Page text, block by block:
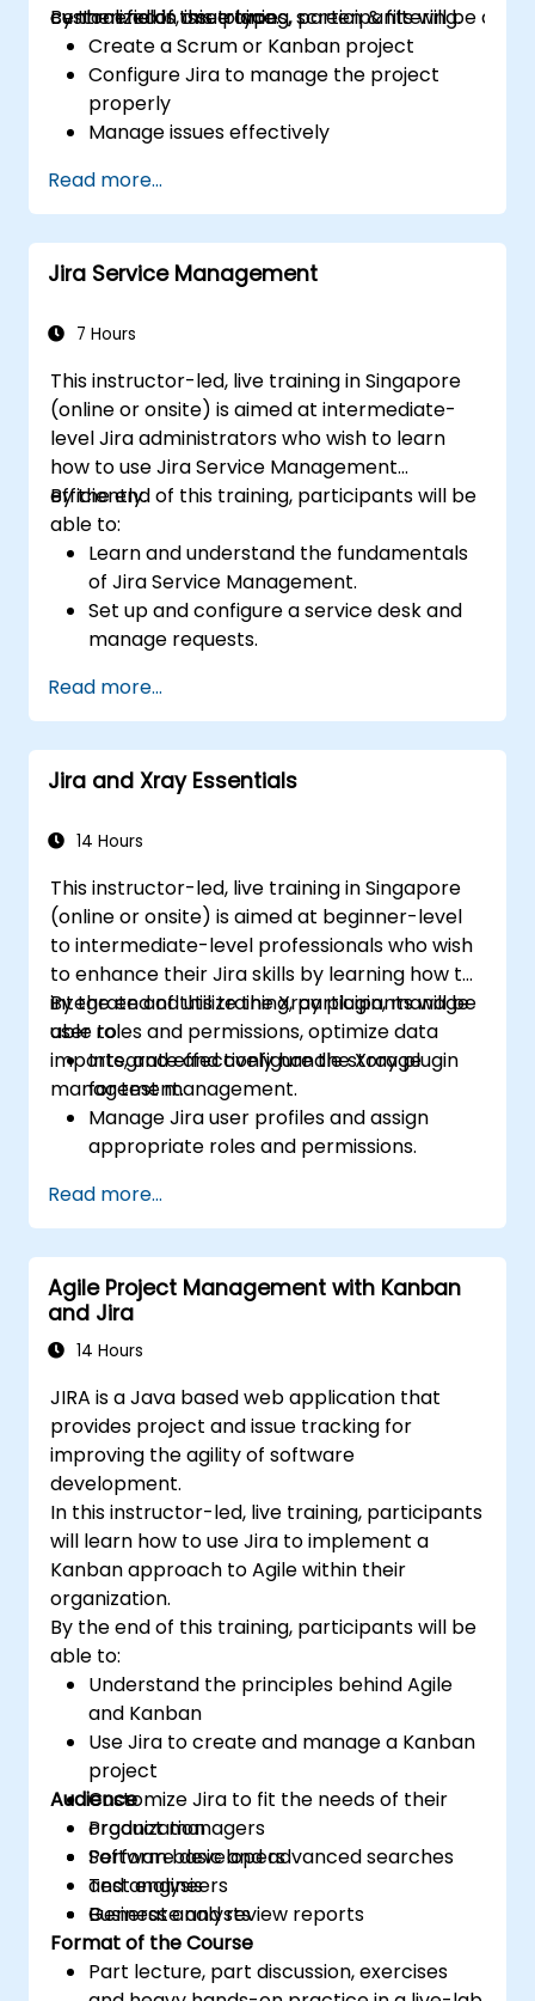
centralized in one place.
custom fields, issue types, screen & filtering.
By the end of this training, participants will be able
Create a Scrum or Kanban project
Configure Jira to manage the project
properly
Manage issues effectively
issue types
Create workflows and boards, and
understand their interaction
Perform basic and advanced searches
Generate and review reports necessary
Read more...
Jira Service Management
7 Hours
This instructor-led, live training in Singapore
(online or onsite) is aimed at intermediate-
level Jira administrators who wish to learn
how to use Jira Service Management
efficiently.
By the end of this training, participants will be
able to:
Learn and understand the fundamentals
of Jira Service Management.
Set up and configure a service desk and
manage requests.
backend and integration.
Read more...
Jira and Xray Essentials
14 Hours
This instructor-led, live training in Singapore
(online or onsite) is aimed at beginner-level
to intermediate-level professionals who wish
to enhance their Jira skills by learning how to
integrate and utilize the Xray plugin, manage
user roles and permissions, optimize data
imports, and effectively handle storage
management.
By the end of this training, participants will be
able to:
Integrate and configure the Xray plugin
for test management.
Manage Jira user profiles and assign
appropriate roles and permissions.
best practices.
Optimize Jira storage usage and
implement data management strategies.
Read more...
Agile Project Management with Kanban
and Jira
14 Hours
JIRA is a Java based web application that
provides project and issue tracking for
improving the agility of software
development.
In this instructor-led, live training, participants
will learn how to use Jira to implement a
Kanban approach to Agile within their
organization.
By the end of this training, participants will be
able to:
Understand the principles behind Agile
and Kanban
Use Jira to create and manage a Kanban
project
Customize Jira to fit the needs of their
organization
Perform basic and advanced searches
and analysis
Generate and review reports
Audience
Product managers
Software developers
Test engineers
Business analysts
Format of the Course
Part lecture, part discussion, exercises